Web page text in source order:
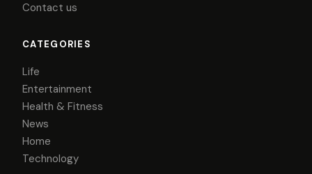
Contact us
CATEGORIES
Life
Entertainment
Health & Fitness
News
Home
Technology